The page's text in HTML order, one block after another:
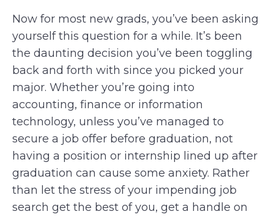
Now for most new grads, you’ve been asking
yourself this question for a while. It’s been
the daunting decision you’ve been toggling
back and forth with since you picked your
major. Whether you’re going into
accounting, finance or information
technology, unless you’ve managed to
secure a job offer before graduation, not
having a position or internship lined up after
graduation can cause some anxiety. Rather
than let the stress of your impending job
search get the best of you, get a handle on